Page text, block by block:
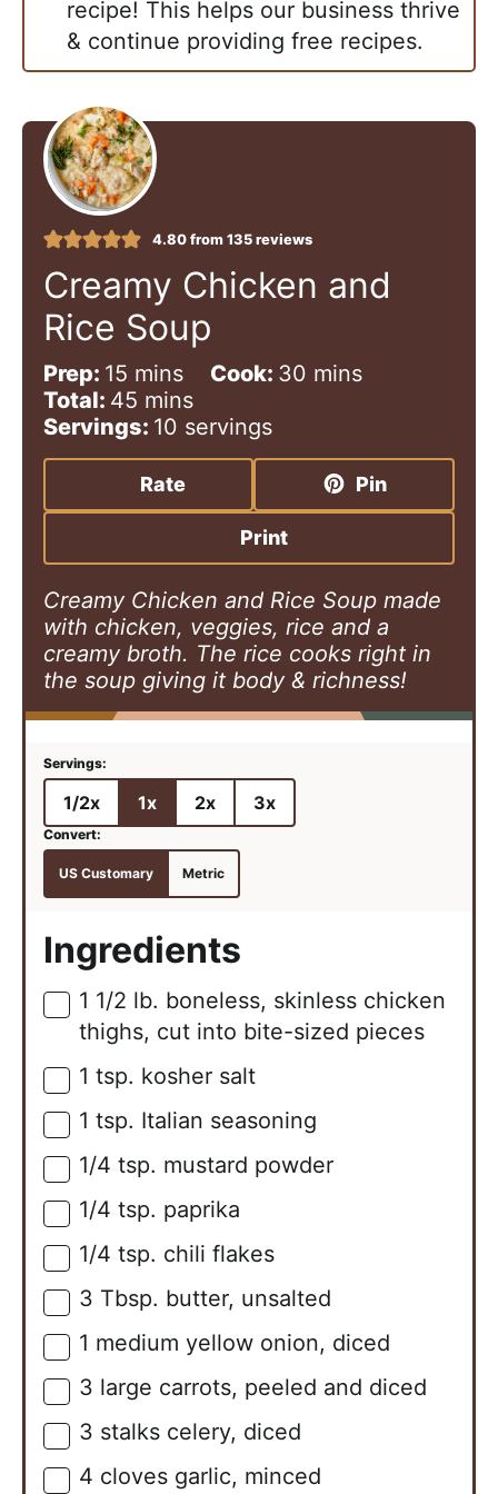
recipe! This helps our business thrive
& continue providing free recipes.
4.80from 135reviews
Creamy Chicken and
Rice Soup
Prep: 15 m
i
n
u
e
mins Cook: 30 m
u
e
mins
Total: 45 m
i
n
u
t
s
mins
Servings: 10 servings
Rate Pin
Print
Creamy Chicken and Rice Soup made
with chicken, veggies, rice and a
creamy broth. The rice cooks right in
the soup giving it body & richness!
1/2x 1x 2x 3x
US Customary Metric
Ingredients
▢
1 1/2 lb. boneless, skinless chicken
thighs, cut into bite-sized pieces
▢
1 tsp. kosher salt
▢
1 tsp. Italian seasoning
▢
1/4 tsp. mustard powder
▢
1/4 tsp. paprika
▢
1/4 tsp. chili flakes
▢
3 Tbsp. butter, unsalted
▢
1 medium yellow onion, diced
▢
3 large carrots, peeled and diced
▢
3 stalks celery, diced
▢
4 cloves garlic, minced